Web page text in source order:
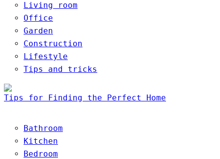
Living room
Office
Garden
Construction
Lifestyle
Tips and tricks
Tips for Finding the Perfect Home
Bathroom
Kitchen
Bedroom